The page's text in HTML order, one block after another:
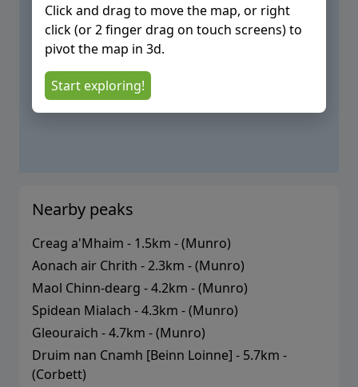
Nearby peaks
Creag a'Mhaim - 1.5km - (Munro)
Aonach air Chrith -2.3km - (Munro)
Maol Chinn-dearg -4.2km - (Munro)
Spidean Mialach -4.3km - (Munro)
Gleouraich -4.7km - (Munro)
Druim nan Cnamh [Beinn Loinne] - 5.7km -
(Corbett)
Click and drag to move the map, or right
click (or 2 finger drag on touch screens) to
pivot the map in 3d.
Start exploring!